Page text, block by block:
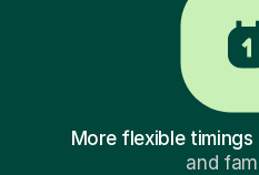
More flexible timings
and